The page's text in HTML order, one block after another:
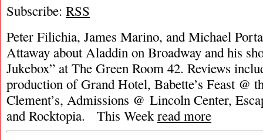
Subscribe: RSS
Peter Filichia, James Marino, and Michael
Attaway about Aladdin on Broadway and his
Jukebox” at The Green Room 42. Reviews
production of Grand Hotel, Babette’s Feast @
Clement’s, Admissions @ Lincoln Center,
and Rocktopia. This Weekread more